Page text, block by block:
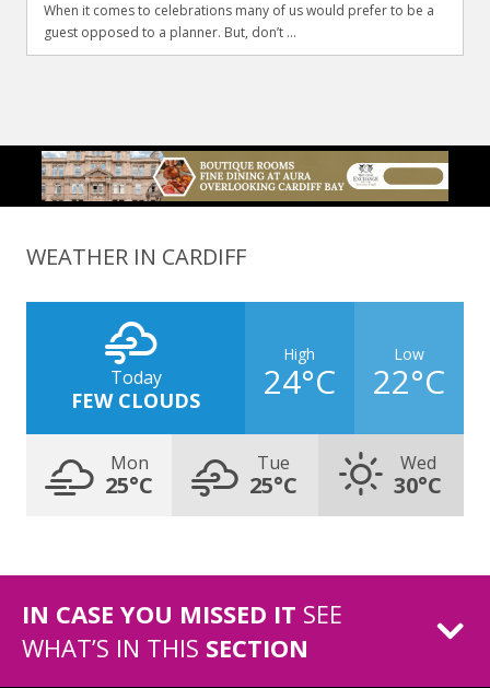
When it comes to celebrations many of us would prefer to be a
guest opposed to a planner. But, don’t ...
WEATHER IN CARDIFF
Today
FEW CLOUDS
High
24°C
Low
22°C
Mon
25°C
Tue
25°C
Wed
30°C
IN CASE YOU MISSED IT SEE
WHAT’S IN THIS SECTION